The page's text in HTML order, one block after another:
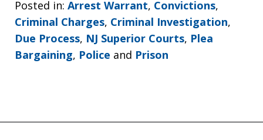
Posted in: Arrest Warrant, Convictions,
Criminal Charges, Criminal Investigation,
Due Process, NJ Superior Courts, Plea
Bargaining, Police and Prison